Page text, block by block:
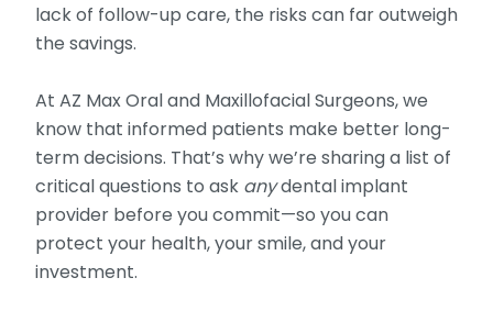
lack of follow-up care, the risks can far outweigh
the savings.
At AZ Max Oral and Maxillofacial Surgeons, we
know that informed patients make better long-
term decisions. That’s why we’re sharing a list of
critical questions to ask anydental implant
provider before you commit—so you can
protect your health, your smile, and your
investment.